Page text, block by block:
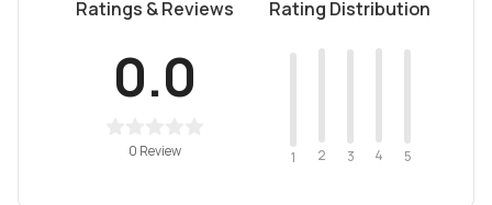
Ratings & Reviews
0.0
0 Review
Rating Distribution
1 2 3 4 5